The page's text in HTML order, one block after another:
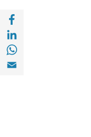
Share with
Share with
Share with